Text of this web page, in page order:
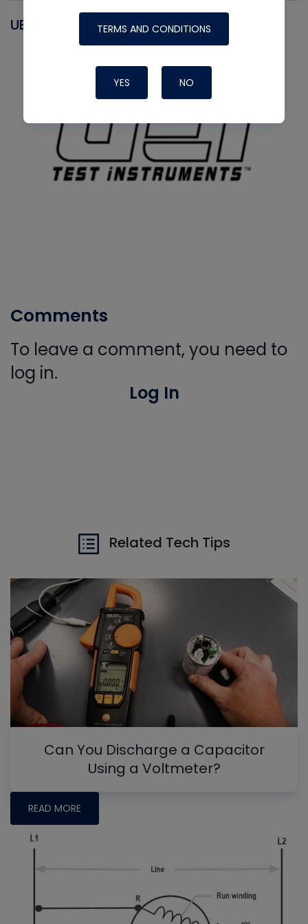
UEI
Comments
To leave a comment, you need to
log in.
Log In
Related Tech Tips
Can You Discharge a Capacitor
Using a Voltmeter?
READ MORE
TERMS AND CONDITIONS
YES NO